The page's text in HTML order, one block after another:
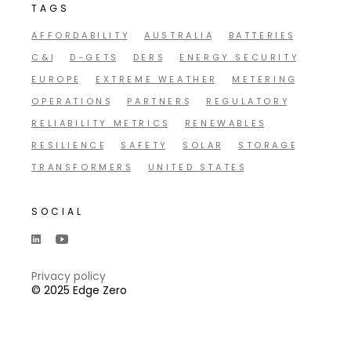
TAGS
AFFORDABILITY AUSTRALIA
BATTERIES
C&I
D-GETS DERS
ENERGY SECURITY
EUROPE
EXTREME WEATHER
METERING
OPERATIONS
PARTNERS
REGULATORY
RELIABILITY METRICS
RENEWABLES
RESILIENCE
SAFETY SOLAR
STORAGE
TRANSFORMERS
UNITED STATES
SOCIAL
Privacy policy
© 2025 Edge Zero